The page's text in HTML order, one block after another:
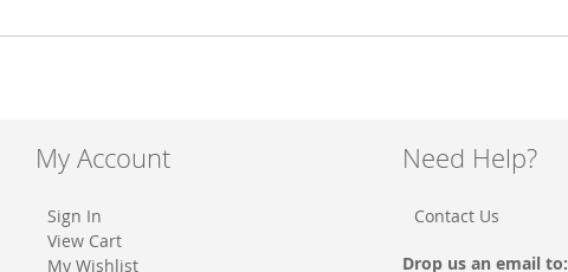
My Account
Sign In
View Cart
My Wishlist
Need Help?
Contact Us
Drop us an email to: